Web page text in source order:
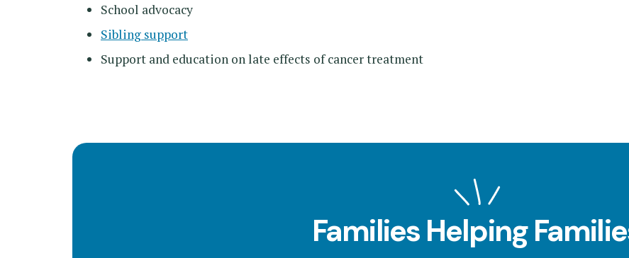
School advocacy
Sibling support
Support and education on late effects of cancer treatment
Families Helping